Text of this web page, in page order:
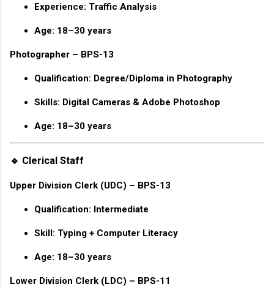
Experience: Traffic Analysis
Age: 18–30 years
Photographer – BPS-13
Qualification: Degree/Diploma in Photography
Skills: Digital Cameras & Adobe Photoshop
Age: 18–30 years
🔹 Clerical Staff
Upper Division Clerk (UDC) – BPS-13
Qualification: Intermediate
Skill: Typing + Computer Literacy
Age: 18–30 years
Lower Division Clerk (LDC) – BPS-11